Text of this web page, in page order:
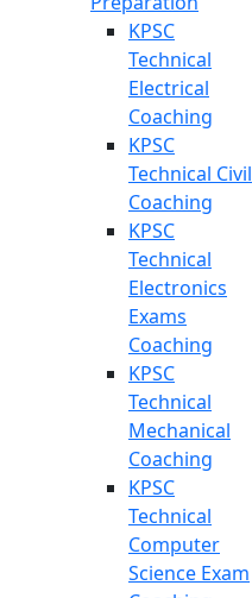
KPSC
Technical
Electrical
Coaching
KPSC
Technical Civil
Coaching
KPSC
Technical
Electronics
Exams
Coaching
KPSC
Technical
Mechanical
Coaching
KPSC
Technical
Computer
Science Exam